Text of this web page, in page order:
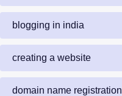
blogging in india
creating a website
domain name registration